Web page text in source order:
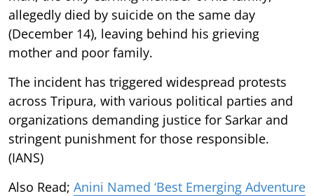
allegedly died by suicide on the same day
(December 14), leaving behind his grieving
mother and poor family.
The incident has triggered widespread protests
across Tripura, with various political parties and
organizations demanding justice for Sarkar and
stringent punishment for those responsible.
(IANS)
Also Read; Anini Named ‘Best Emerging Adventure